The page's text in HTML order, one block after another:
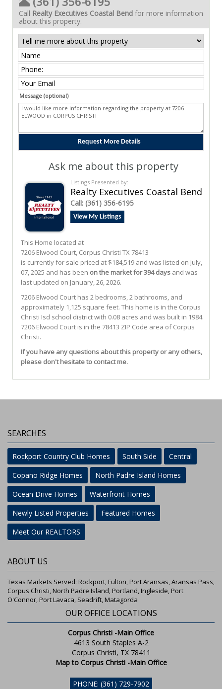
Call Realty Executives Coastal Bend for more information
about this property.
Message (optional)
Ask me about this property
Listings Presented by:
Realty Executives Coastal Bend
Call: (361) 356-6195
View My Listings
This Home located at
7206 Elwood Court, Corpus Christi TX 78413
is currently for sale priced at $184,519 and was listed on July,
07, 2025 and has been on the market for 394 days and was
last updated on January, 26, 2026.
7206 Elwood Court has 2 bedrooms, 2 bathrooms, and
approximately 1,125 square feet. This home is in the Corpus
Christi Isd school district with 0.08 acres and was built in 1984.
7206 Elwood Court is in the 78413 ZIP Code area ofCorpus
Christi.
If you have any questions about this property or any others,
please don't hesitate to contact me.
SEARCHES
Rockport Country Club Homes South Side
Central
Copano Ridge Homes
North Padre Island Homes
Ocean Drive Homes
Waterfront Homes
Newly Listed Properties
Featured Homes
Meet Our REALTORS
ABOUT US
Texas Markets Served: Rockport, Fulton, Port Aransas, Aransas Pass,
Corpus Christi, North Padre Island, Portland, Ingleside, Port
O'Connor, Port Lavaca, Seadrift, Matagorda
OUR OFFICE LOCATIONS
Corpus Christi -Main Office
4613 South Staples A-2
Corpus Christi, TX 78411
Map to Corpus Christi -Main Office
PHONE: (361) 729-7902